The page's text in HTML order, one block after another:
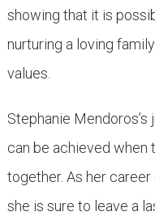
showing that it is
nurturing a loving
values.
Stephanie
can be achieved when
together. As her
she is sure to leave a